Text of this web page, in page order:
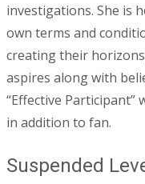
investigations. She is
own terms and
creating their
aspires along with
“Effective Participant”
in addition to fan.
Suspended